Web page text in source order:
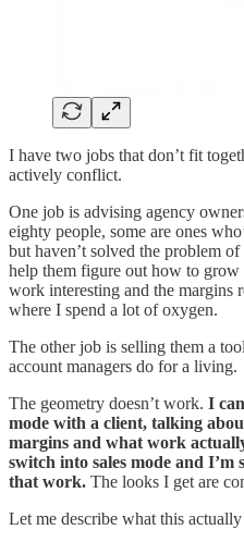
I have two jobs that don’t fit
actively conflict.
One job is advising agency
eighty people, some are ones
but haven’t solved the problem
help them figure out how to grow
work interesting and the margins
where I spend a lot of oxygen.
The other job is selling them a
account managers do for a living.
The geometry doesn’t work. I
mode with a client, talking
margins and what work
switch into sales mode and
that work. The looks I get are
Let me describe what this